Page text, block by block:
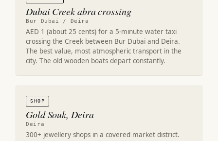
Dubai Creek abra crossing
Bur Dubai / Deira
AED 1 (about 25 cents) for a 5-minute water taxi
crossing the Creek between Bur Dubai and Deira.
The best value, most atmospheric transport in the
city. The old wooden boats depart constantly.
SHOP
Gold Souk, Deira
Deira
300+ jewellery shops in a covered market district.